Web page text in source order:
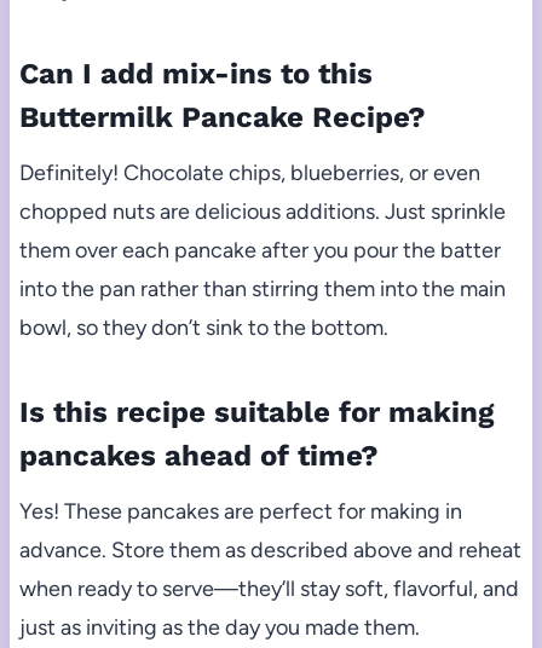
Can I add mix-ins to this
Buttermilk Pancake Recipe?
Definitely! Chocolate chips, blueberries, or even
chopped nuts are delicious additions. Just sprinkle
them over each pancake after you pour the batter
into the pan rather than stirring them into the main
bowl, so they don’t sink to the bottom.
Is this recipe suitable for making
pancakes ahead of time?
Yes! These pancakes are perfect for making in
advance. Store them as described above and reheat
when ready to serve—they’ll stay soft, flavorful, and
just as inviting as the day you made them.